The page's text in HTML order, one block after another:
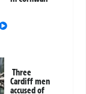
Three
Cardiff men
accused of